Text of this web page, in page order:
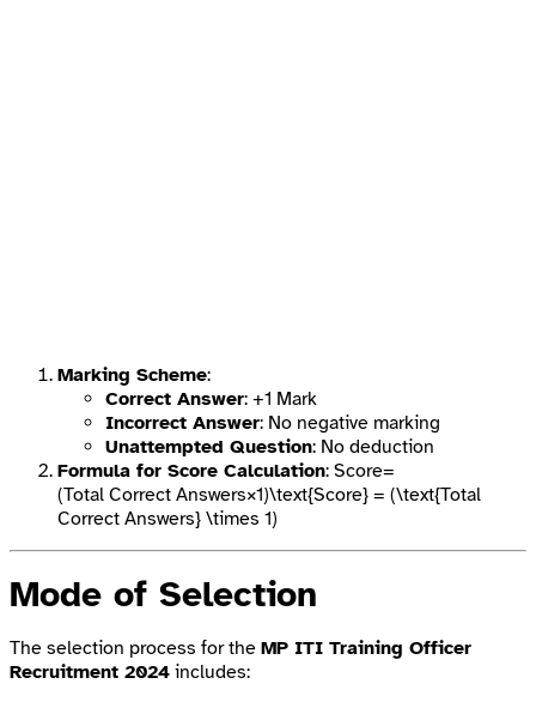
Marking Scheme:
Correct Answer: +1 Mark
Incorrect Answer: No negative marking
Unattempted Question: No deduction
Formula for Score Calculation: Score=
(Total Correct Answers×1)\text{Score} = (\text{Total
Correct Answers} \times 1)
Mode of Selection
The selection process for the MP ITI Training Officer
Recruitment 2024 includes: